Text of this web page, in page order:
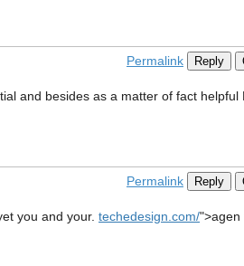
Permalink Reply
and besides as a matter of fact helpful
Permalink Reply
you and your. techedesign.com/">agen